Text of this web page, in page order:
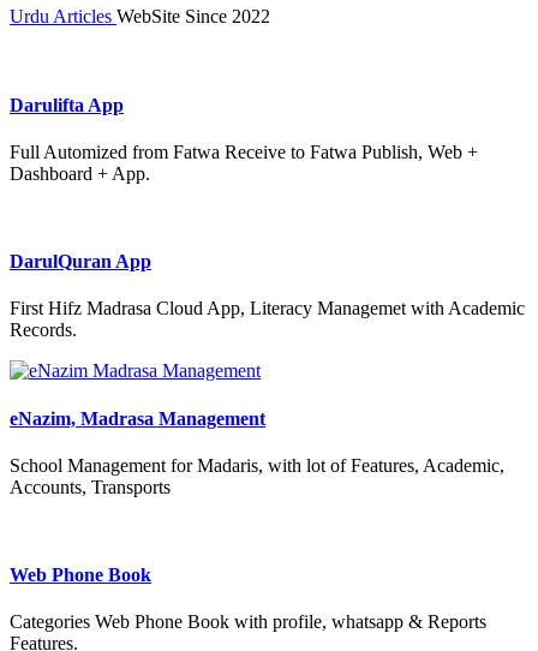
Urdu Articles WebSite Since 2022
Darulifta App
Full Automized from Fatwa Receive to Fatwa Publish, Web +
Dashboard + App.
DarulQuran App
First Hifz Madrasa Cloud App, Literacy Managemet with Academic
Records.
eNazim, Madrasa Management
School Management for Madaris, with lot of Features, Academic,
Accounts, Transports
Web Phone Book
Categories Web Phone Book with profile, whatsapp & Reports
Features.